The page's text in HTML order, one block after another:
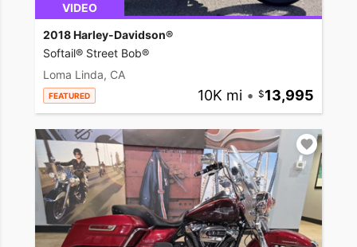
VIDEO
2018 Harley-Davidson®
Softail® Street Bob®
Loma Linda, CA
FEATURED 10K mi • 13,995